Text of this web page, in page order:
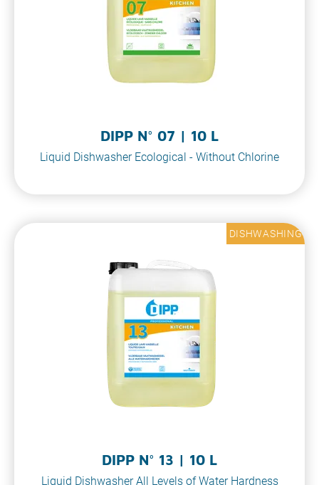
DIPP N° 07 | 10 L
Liquid Dishwasher Ecological - Without Chlorine
DISHWASHING
DIPP N° 13 | 10 L
Liquid Dishwasher All Levels of Water Hardness